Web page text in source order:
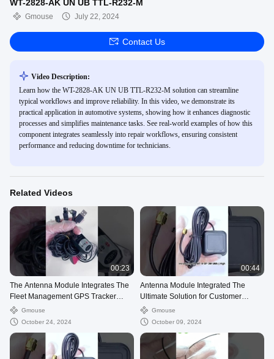
WT-2828-AK UN UB TTL-R232-M
Gmouse July 22, 2024
Contact Us
Video Description:
Learn how the WT-2828-AK UN UB TTL-R232-M solution can streamline
typical workflows and improve reliability. In this video, we demonstrate its
practical application in automotive systems, showing how it enhances diagnostic
processes and simplifies maintenance tasks. See real-world examples of how this
component integrates seamlessly into repair workflows, ensuring consistent
performance and reducing downtime for technicians.
Related Videos
00:23
The Antenna Module Integrates The
Fleet Management GPS Tracker
ModuleGmouse
October 24, 2024
00:44
Antenna Module Integrated The
Ultimate Solution for Customer
Requirements
Gmouse
October 09, 2024